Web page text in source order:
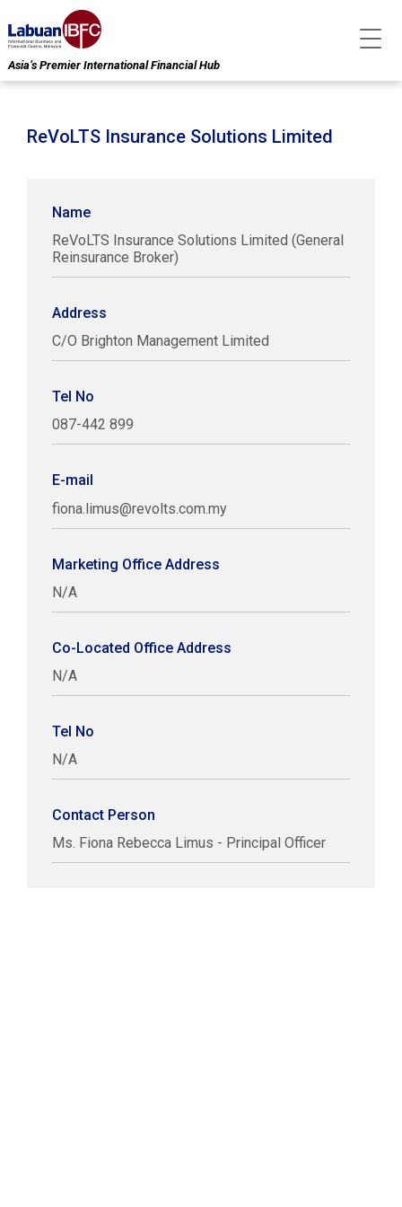
Asia’s Premier International Financial Hub
ReVoLTS Insurance Solutions Limited
Name
ReVoLTS Insurance Solutions Limited (General
Reinsurance Broker)
Address
C/O Brighton Management Limited
Tel No
087-442 899
E-mail
fiona.limus@revolts.com.my
Marketing Office Address
N/A
Co-Located Office Address
N/A
Tel No
N/A
Contact Person
Ms. Fiona Rebecca Limus - Principal Officer